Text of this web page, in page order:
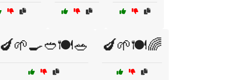
🍆🌱🍳🥙🍽️🥗 🍆🌱🍽️🌈